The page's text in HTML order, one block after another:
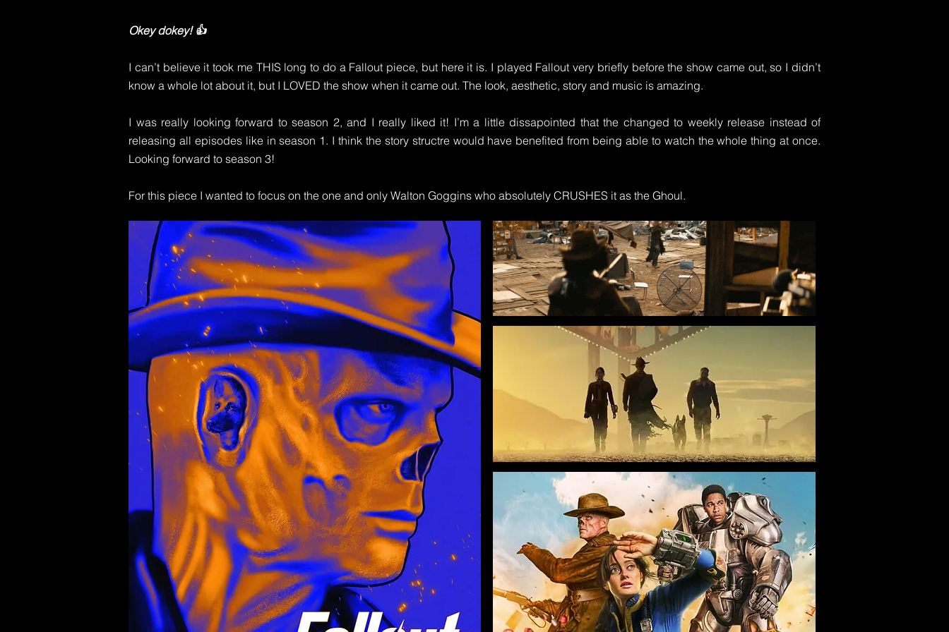
Okey dokey! 👍
I can’t believe it took me THIS long to do a Fallout piece, but here it is. I played Fallout very briefly before the show came out, so I didn’t
know a whole lot about it, but I LOVED the show when it came out. The look, aesthetic, story and music is amazing.
I was really looking forward to season 2, and I really liked it! I’m a little dissapointed that the changed to weekly release instead of
releasing all episodes like in season 1. I think the story structre would have benefited from being able to watch the whole thing at once.
Looking forward to season 3!
For this piece I wanted to focus on the one and only Walton Goggins who absolutely CRUSHES it as the Ghoul.